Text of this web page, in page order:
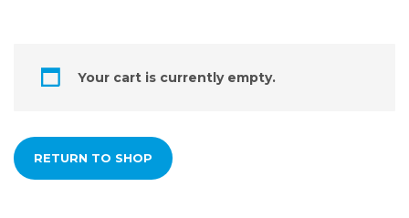
Your cart is currently empty.
RETURN TO SHOP